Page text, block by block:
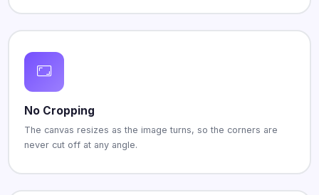
No Cropping
The canvas resizes as the image turns, so the corners are
never cut off at any angle.